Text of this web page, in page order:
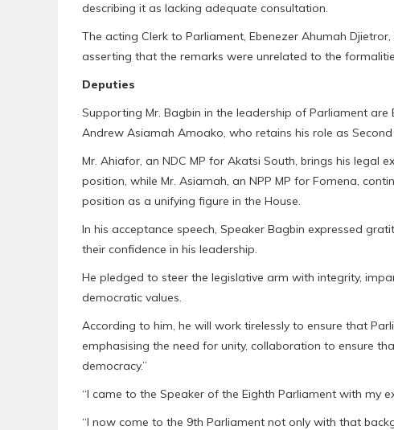
describing it as lacking adequate consultation.
The acting Clerk to Parliament, Ebenezer Ahumah
asserting that the remarks were unrelated to the
Deputies
Supporting Mr. Bagbin in the leadership of Parliament
Andrew Asiamah Amoako, who retains his role as
Mr. Ahiafor, an NDC MP for Akatsi South, brings his legal
position, while Mr. Asiamah, an NPP MP for Fomena,
position as a unifying figure in the House.
In his acceptance speech, Speaker Bagbin expressed
their confidence in his leadership.
He pledged to steer the legislative arm with integrity,
democratic values.
According to him, he will work tirelessly to ensure that
emphasising the need for unity, collaboration to ensure
democracy.”
“I came to the Speaker of the Eighth Parliament with my
“I now come to the 9th Parliament not only with that